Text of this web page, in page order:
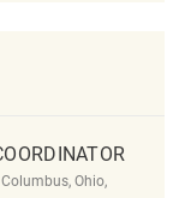
Location
Columbus, Ohio,